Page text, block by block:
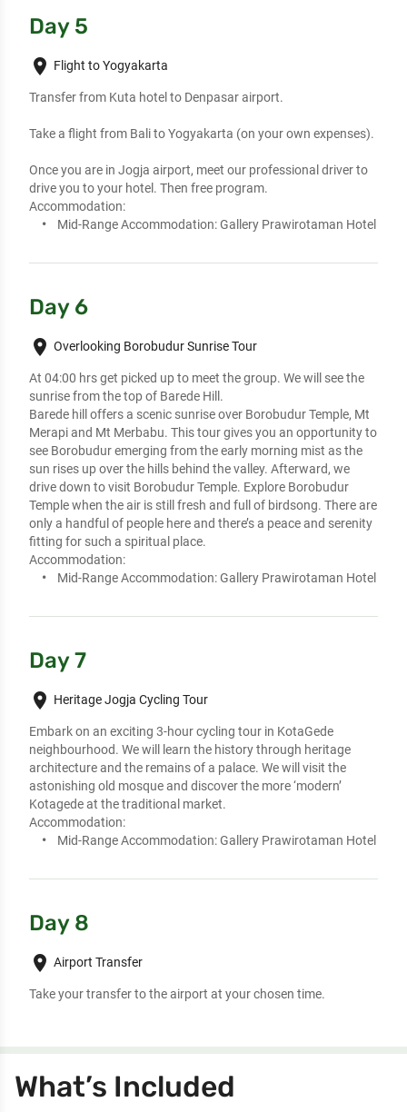
Day 5
place Flight to Yogyakarta
Transfer from Kuta hotel to Denpasar airport.
Take a flight from Bali to Yogyakarta (on your own expenses).
Once you are in Jogja airport, meet our professional driver to
drive you to your hotel. Then free program.
Accommodation:
Mid-Range Accommodation:Gallery Prawirotaman Hotel
Day 6
place Overlooking Borobudur Sunrise Tour
At 04:00 hrs get picked up to meet the group. We will see the
sunrise from the top of Barede Hill.
Barede hill offers a scenic sunrise over Borobudur Temple, Mt
Merapi and Mt Merbabu. This tour gives you an opportunity to
see Borobudur emerging from the early morning mist as the
sun rises up over the hills behind the valley. Afterward, we
drive down to visit Borobudur Temple. Explore Borobudur
Temple when the air is still fresh and full of birdsong. There are
only a handful of people here and there’s a peace and serenity
fitting for such a spiritual place.
Accommodation:
Mid-Range Accommodation:Gallery Prawirotaman Hotel
Day 7
place Heritage Jogja Cycling Tour
Embark on an exciting 3-hour cycling tour in KotaGede
neighbourhood. We will learn the history through heritage
architecture and the remains of a palace. We will visit the
astonishing old mosque and discover the more ‘modern’
Kotagede at the traditional market.
Accommodation:
Mid-Range Accommodation:Gallery Prawirotaman Hotel
Day 8
place Airport Transfer
Take your transfer to the airport at your chosen time.
What’s Included